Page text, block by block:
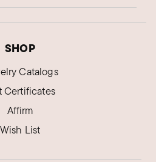
SHOP
Catalogs
Certificates
Affirm
Wish List